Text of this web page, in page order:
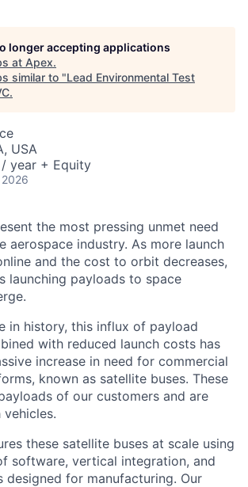
longer accepting applications
at Apex.
similar to "Lead Environmental Test
.
USA
/ year + Equity
2026
the most pressing unmet need
aerospace industry. As more launch
and the cost to orbit decreases,
launching payloads to space
in history, this influx of payload
with reduced launch costs has
increase in need for commercial
known as satellite buses. These
of our customers and are
these satellite buses at scale using
software, vertical integration, and
designed for manufacturing. Our